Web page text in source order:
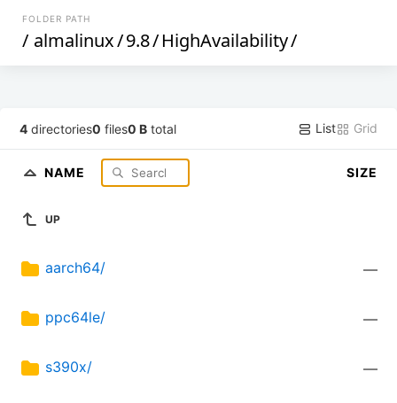
FOLDER PATH
/ almalinux/9.8/HighAvailability/
4 directories0 files0 B total List Grid
NAME SIZE
UP
aarch64/ —
ppc64le/ —
s390x/ —